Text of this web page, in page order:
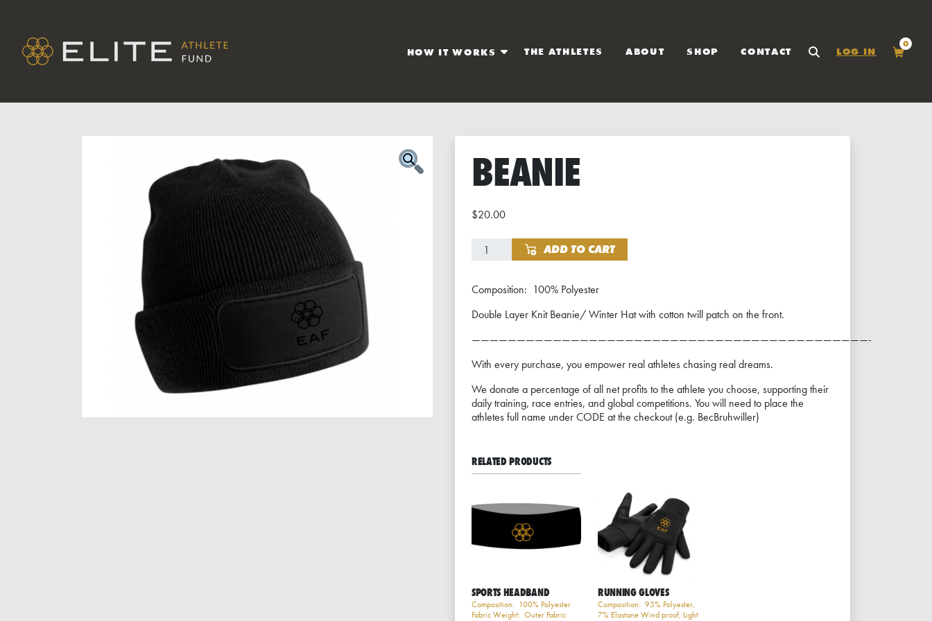
HOW IT WORKS THE ATHLETES ABOUT SHOP CONTACT SEARCH
LOG IN Cart
0
BEANIE
$20.00
Beanie quantity ADD TO CART
Composition: 100% Polyester
Double Layer Knit Beanie/ Winter Hat with cotton twill patch on the front.
————————————————————————————————————————————-
With every purchase, you empower real athletes chasing real dreams.
We donate a percentage of all net profits to the athlete you choose, supporting their
daily training, race entries, and global competitions. You will need to place the
athletes full name under CODE at the checkout (e.g. BecBruhwiller)
RELATED PRODUCTS
SPORTS HEADBAND
Composition: 100% Polyester
Fabric Weight: Outer Fabric
RUNNING GLOVES
Composition: 93% Polyester,
7% Elastane Wind proof, Light